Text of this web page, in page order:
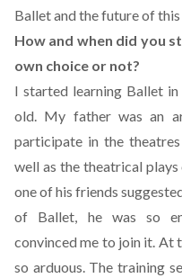
Ballet and the future of
How and when did you
own choice or not?
I started learning Ballet
old. My father was an
participate in the
well as the theatrical
one of his friends
of Ballet, he was so
convinced me to join it. At
so arduous. The training